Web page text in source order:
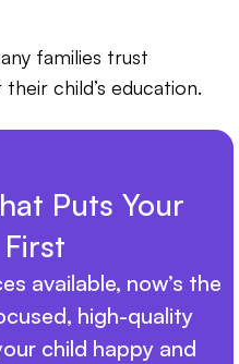
families trust
child’s education.
Puts Your
available, now’s the
high-quality
child happy and